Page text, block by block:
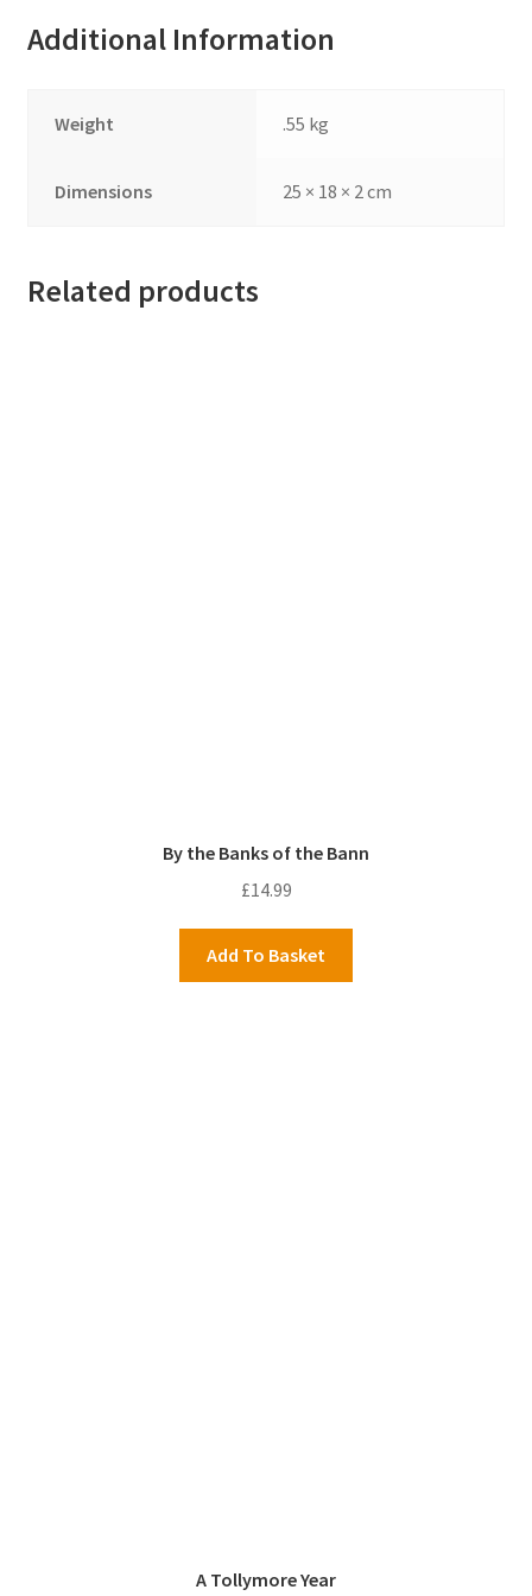
Additional Information
Weight .55 kg
Dimensions 25 × 18 × 2 cm
Related products
By the Banks of the Bann
£14.99
Add To Basket
A Tollymore Year